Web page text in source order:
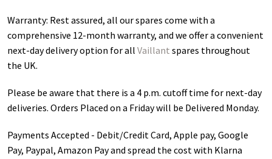
Warranty: Rest assured, all our spares come with a
comprehensive 12-month warranty, and we offer a convenient
next-day delivery option for all Vaillant spares throughout
the UK.
Please be aware that there is a 4 p.m. cutoff time for next-day
deliveries. Orders Placed on a Friday will be Delivered Monday.
Payments Accepted - Debit/Credit Card, Apple pay, Google
Pay, Paypal, Amazon Pay and spread the cost with Klarna